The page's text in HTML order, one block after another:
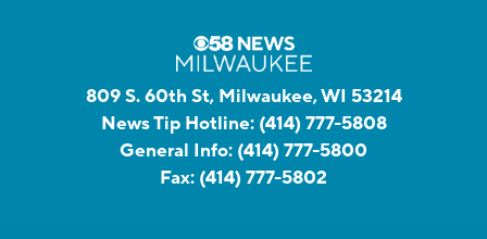
809 S. 60th St, Milwaukee, WI 53214
News Tip Hotline: (414) 777-5808
General Info: (414) 777-5800
Fax: (414) 777-5802